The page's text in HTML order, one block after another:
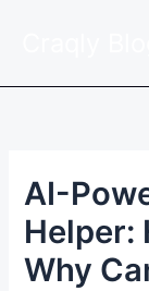
AI-
Helper:
Why